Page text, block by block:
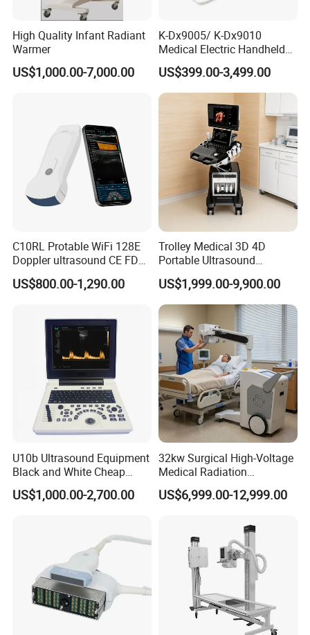
Customer feedback
High Quality Infant Radiant
Warmer
US$1,000.00-7,000.00
K-Dx9005/ K-Dx9010
Medical Electric Handheld
Dr X-ray Equipment Portable
Digital Radiography
Machine
US$399.00-3,499.00
C10RL Protable WiFi 128E
Doppler ultrasound CE FDA
approved Dual-Probes 3 In 1
probe
US$800.00-1,290.00
Trolley Medical 3D 4D
Portable Ultrasound
Machine Color Doppler
Human and Veterinary
Diagnostic Scanner
Technology
US$1,999.00-9,900.00
U10b Ultrasound Equipment
Black and White Cheap
Price Laptop Ultrasound
Scanner
US$1,000.00-2,700.00
32kw Surgical High-Voltage
Medical Radiation
Advanced Portable Mobile
X-ray Digital Radiography X
US$6,999.00-12,999.00